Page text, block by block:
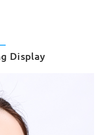
Display